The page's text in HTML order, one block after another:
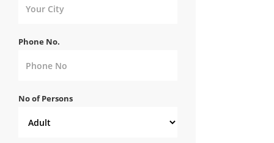
Phone No.
No of Persons